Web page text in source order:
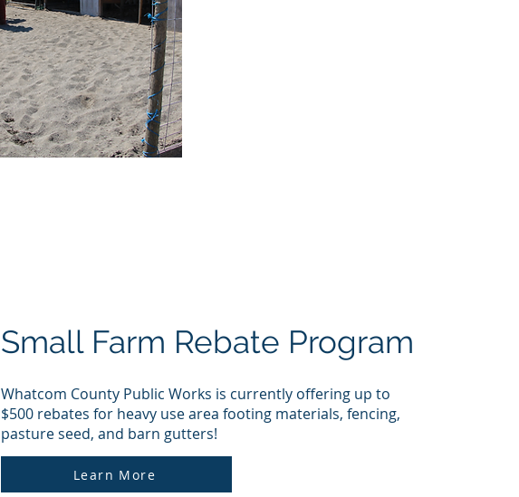
Small Farm Rebate Program
Whatcom County Public Works is currently offering up to
$500 rebates for heavy use area footing materials, fencing,
pasture seed, and barn gutters!
Learn More